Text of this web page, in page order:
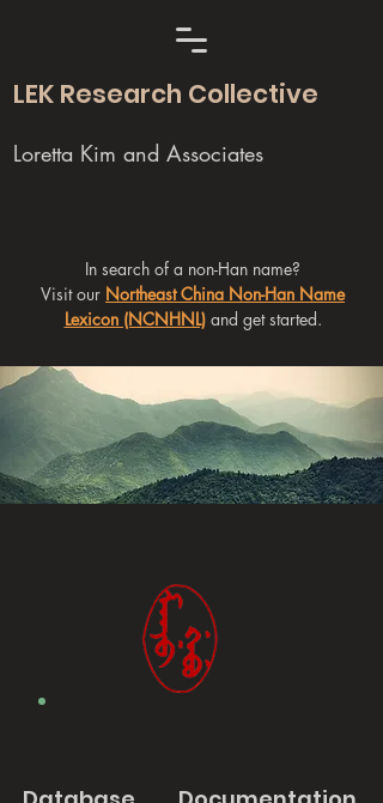
LEK Research Collective
Loretta Kim and Associates
In search of a non-Han name?
Visit our Northeast China Non-Han Name
Lexicon (NCNHNL)and get started.